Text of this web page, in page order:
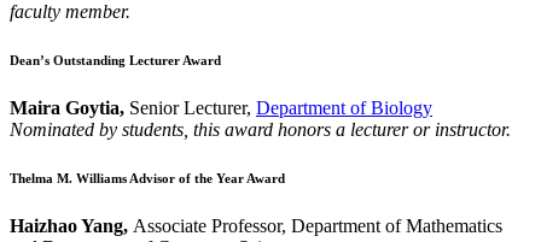
faculty member.
Dean’s Outstanding Lecturer Award
Maira Goytia, Senior Lecturer, Department of Biology
Nominated by students, this award honors a lecturer or instructor.
Thelma M. Williams Advisor of the Year Award
Haizhao Yang, Associate Professor, Department of Mathematics